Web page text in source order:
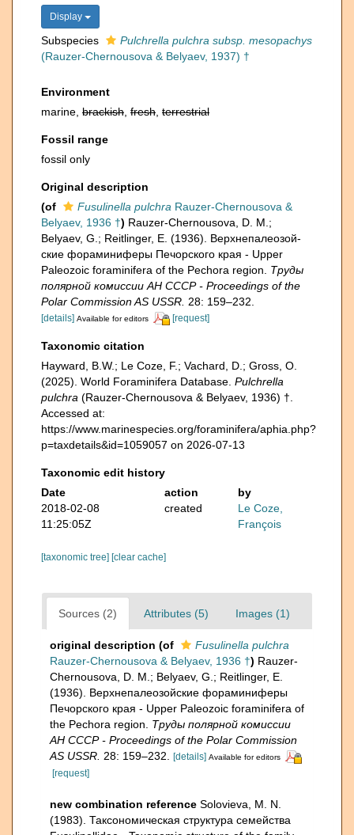
Display
Subspecies
Pulchrella pulchra subsp. mesopachys
(Rauzer-Chernousova & Belyaev, 1937) †
Environment
marine, brackish fresh terrestrial
Fossil range
fossil only
Original description
(of
Fusulinella pulchra Rauzer-Chernousova &
Belyaev, 1936 †) Rauzer-Chernousova, D. M.;
Belyaev, G.; Reitlinger, E. (1936). Верхнепалеозой­
ские фораминиферы Печорского края - Upper
Paleozoic foraminifera of the Pechora region. Труды
полярной комиссии АН СССР - Proceedings of the
Polar Commission AS USSR. 28: 159–232.
[details] Available for editors [request]
Taxonomic citation
Hayward, B.W.; Le Coze, F.; Vachard, D.; Gross, O.
(2025). World Foraminifera Database. Pulchrella
pulchra (Rauzer-Chernousova & Belyaev, 1936) †.
Accessed at:
https://www.marinespecies.org/foraminifera/aphia.php?
p=taxdetails&id=1059057 on 2026-07-13
Taxonomic edit history
Date
action
by
2018-02-08
11:25:05Z
created
Le Coze,
François
[taxonomic tree] [clear cache]
Sources (2) Attributes (5) Images (1)
original description (of
Fusulinella pulchra
Rauzer-Chernousova & Belyaev, 1936 †) Rauzer-
Chernousova, D. M.; Belyaev, G.; Reitlinger, E.
(1936). Верхнепалеозой­ские фораминиферы
Печорского края - Upper Paleozoic foraminifera of
the Pechora region. Труды полярной комиссии
АН СССР - Proceedings of the Polar Commission
AS USSR. 28: 159–232. [details] Available for editors
[request]
new combination reference Solovieva, M. N.
(1983). Таксономическая структура семейства